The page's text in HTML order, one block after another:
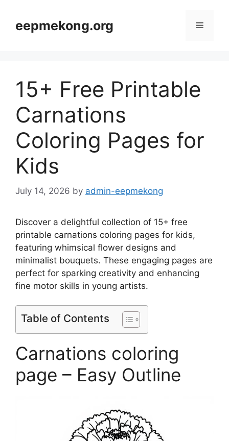
contenteepmekong.org Menu
15+ Free Printable
Carnations
Coloring Pages for
Kids
July 14, 2026 by admin-eepmekong
Discover a delightful collection of 15+ free
printable carnations coloring pages for kids,
featuring whimsical flower designs and
minimalist bouquets. These engaging pages are
perfect for sparking creativity and enhancing
fine motor skills in young artists.
Table of Contents
Carnations coloring
page – Easy Outline